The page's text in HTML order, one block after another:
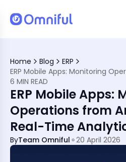
Home Blog
ERP
6 MIN READ
ERP Mobile Apps:
Operations from
Real-Time
ByTeam Omniful 20 April 2026
MENA
&amp; Business
Apps?